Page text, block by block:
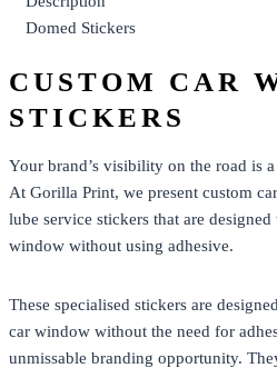
Domed Stickers
CUSTOM CAR
STICKERS
Your brand’s visibility on the road is
At Gorilla Print, we present custom
lube service stickers that are
window without using adhesive.
These specialised stickers are
car window without the need for
unmissable branding opportunity.